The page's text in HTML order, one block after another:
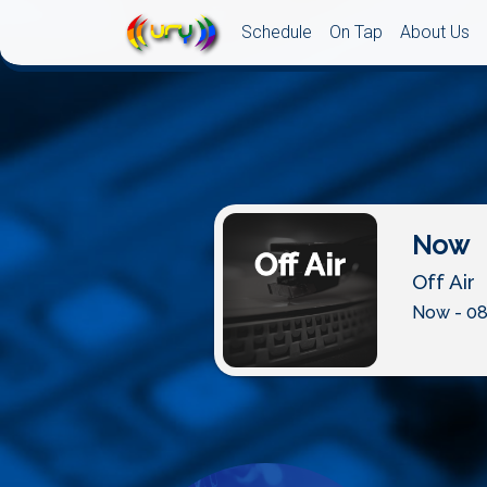
Schedule On Tap About Us
Now
Off Air
Now -